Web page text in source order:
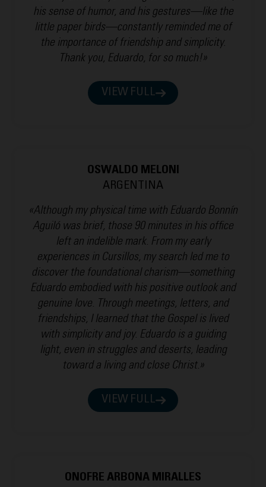
his sense of humor, and his gestures—like the
little paper birds—constantly reminded me of
the importance of friendship and simplicity.
Thank you, Eduardo, for so much!»
VIEW FULL
OSWALDO MELONI
ARGENTINA
«Although my physical time with Eduardo Bonnín
Aguiló was brief, those 90 minutes in his office
left an indelible mark. From my early
experiences in Cursillos, my search led me to
discover the foundational charism—something
Eduardo embodied with his positive outlook and
genuine love. Through meetings, letters, and
friendships, I learned that the Gospel is lived
with simplicity and joy. Eduardo is a guiding
light, even in struggles and deserts, leading
toward a living and close Christ.»
VIEW FULL
ONOFRE ARBONA MIRALLES